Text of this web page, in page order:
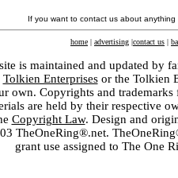
If you want to contact us about
home | advertising |contact us |
is maintained and updated by
Tolkien Enterprisesor the Tolkien
own. Copyrights and
are held by their respective
Copyright Law. Design and
TheOneRing®.net.
grant use assigned to The One